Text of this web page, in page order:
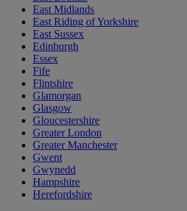
East Midlands
East Riding of Yorkshire
East Sussex
Edinburgh
Essex
Fife
Flintshire
Glamorgan
Glasgow
Gloucestershire
Greater London
Greater Manchester
Gwent
Gwynedd
Hampshire
Herefordshire